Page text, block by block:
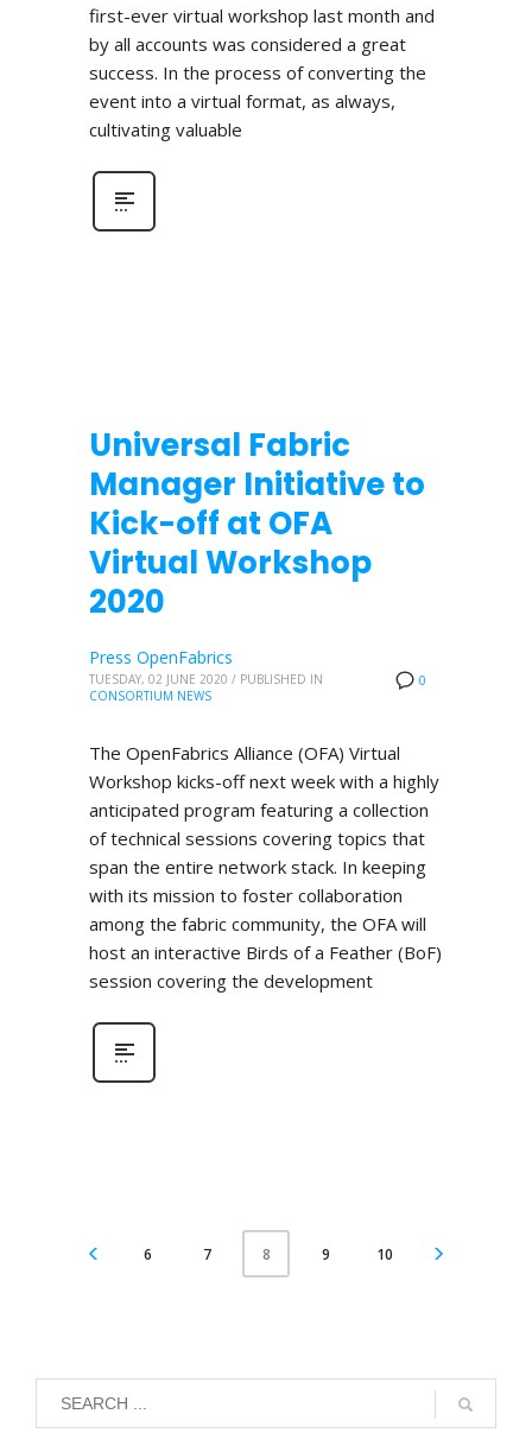
first-ever virtual workshop last month and
by all accounts was considered a great
success. In the process of converting the
event into a virtual format, as always,
cultivating valuable
Universal Fabric
Manager Initiative to
Kick-off at OFA
Virtual Workshop
2020
0
Press OpenFabrics
TUESDAY, 02 JUNE 2020 / PUBLISHED IN
CONSORTIUM NEWS
The OpenFabrics Alliance (OFA) Virtual
Workshop kicks-off next week with a highly
anticipated program featuring a collection
of technical sessions covering topics that
span the entire network stack. In keeping
with its mission to foster collaboration
among the fabric community, the OFA will
host an interactive Birds of a Feather (BoF)
session covering the development
6 7 8 9 10